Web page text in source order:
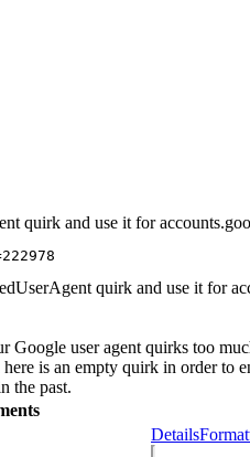
quirk and use it for
quirk and use it for
Google user agent quirks too
is an empty quirk in order
the past.
Details